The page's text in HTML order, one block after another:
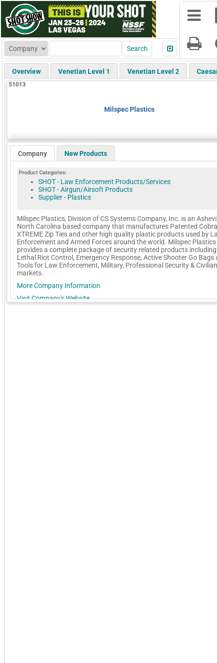
GoExpo - Powered by Core-apps. ©2026 Momentive Software, LLC. All rights reserved.
Overview Venetian Level 1 Venetian Level 2
51013
Milspec Plastics
Company New Products
Product Categories:
SHOT - Law Enforcement Products/Services
SHOT - Airgun/Airsoft Products
Supplier - Plastics
Milspec Plastics, Division of CS Systems Company, Inc. is an
North Carolina based company that manufactures Patented
XTREME Zip Ties and other high quality plastic products used by
Enforcement and Armed Forces around the world. Milspec
provides a complete package of security related products
Lethal Riot Control, Emergency Response, Active Shooter Go Bags
Tools for Law Enforcement, Military, Professional Security & Civilian
markets.
More Company Information
Visit Company's Website